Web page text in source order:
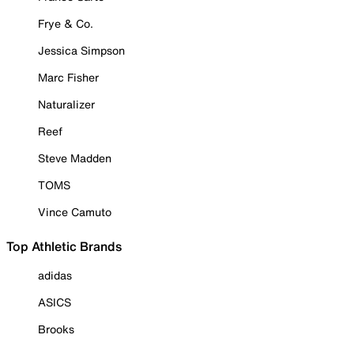
Frye & Co.
Jessica Simpson
Marc Fisher
Naturalizer
Reef
Steve Madden
TOMS
Vince Camuto
Top Athletic Brands
adidas
ASICS
Brooks